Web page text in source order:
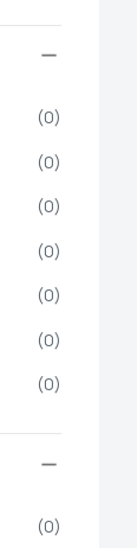
(0)
(0)
(0)
(0)
(0)
(0)
(0)
(0)